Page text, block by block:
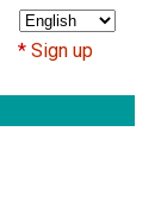
Sign up